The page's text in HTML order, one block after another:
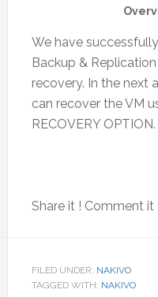
We have
Backup &
recovery. In the next
can recover the VM
RECOVERY OPTION.
Share it ! Comment it
FILED UNDER: NAKIVO
TAGGED WITH: NAKIVO